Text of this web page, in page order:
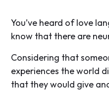
You’ve heard of love
know that there are
Considering that
experiences the world
that they would give